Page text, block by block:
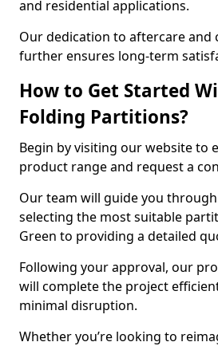
and residential applications.
Our dedication to aftercare
further ensures long-term
How to Get Started
Folding Partitions?
Begin by visiting our website to
product range and request a
Our team will guide you
selecting the most suitable
Green to providing a detailed
Following your approval, our
will complete the project
minimal disruption.
Whether you’re looking to